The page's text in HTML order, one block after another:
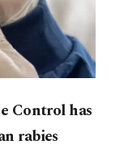
Control has
rabies